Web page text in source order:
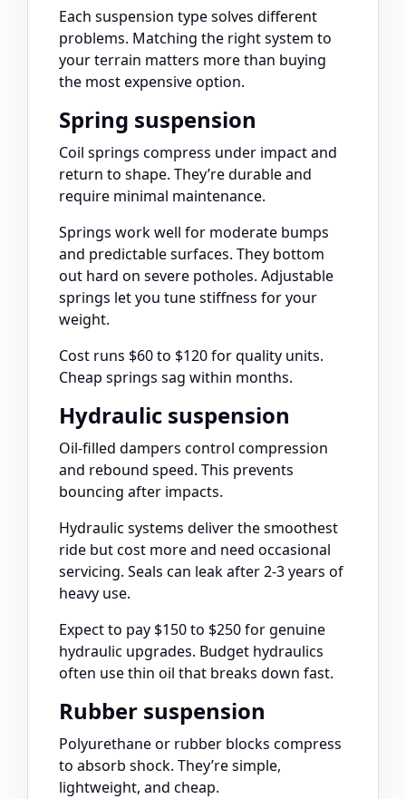
Each suspension type solves different
problems. Matching the right system to
your terrain matters more than buying
the most expensive option.
Spring suspension
Coil springs compress under impact and
return to shape. They’re durable and
require minimal maintenance.
Springs work well for moderate bumps
and predictable surfaces. They bottom
out hard on severe potholes. Adjustable
springs let you tune stiffness for your
weight.
Cost runs $60 to $120 for quality units.
Cheap springs sag within months.
Hydraulic suspension
Oil-filled dampers control compression
and rebound speed. This prevents
bouncing after impacts.
Hydraulic systems deliver the smoothest
ride but cost more and need occasional
servicing. Seals can leak after 2-3 years of
heavy use.
Expect to pay $150 to $250 for genuine
hydraulic upgrades. Budget hydraulics
often use thin oil that breaks down fast.
Rubber suspension
Polyurethane or rubber blocks compress
to absorb shock. They’re simple,
lightweight, and cheap.